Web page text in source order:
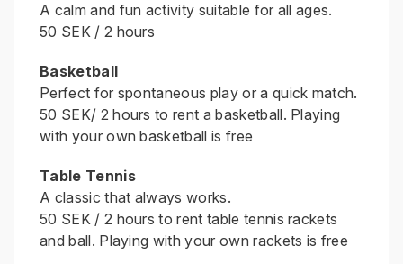
A calm and fun activity suitable for all ages.
50 SEK / 2 hours
Basketball
Perfect for spontaneous play or a quick match.
50 SEK/ 2 hours to rent a basketball. Playing
with your own basketball is free
Table Tennis
A classic that always works.
50 SEK / 2 hours to rent table tennis rackets
and ball. Playing with your own rackets is free